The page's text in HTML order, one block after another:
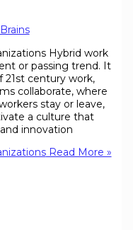
Hybrid work
or passing trend. It
century work,
collaborate, where
stay or leave,
a culture that
innovation
Read More »